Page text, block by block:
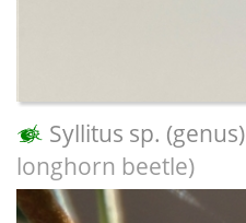
Syllitus sp. (genus)
longhorn beetle)